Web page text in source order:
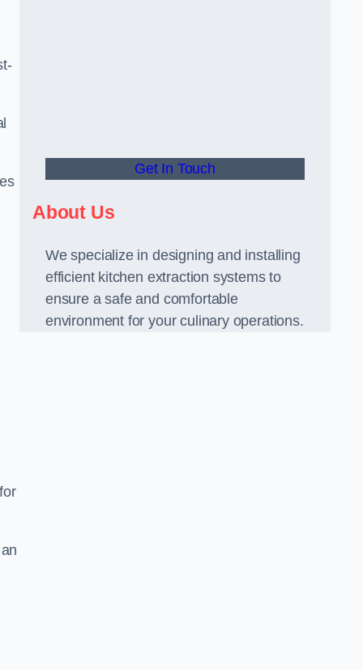
Get In Touch
About Us
We specialize in designing and installing
efficient kitchen extraction systems to
ensure a safe and comfortable
environment for your culinary operations.